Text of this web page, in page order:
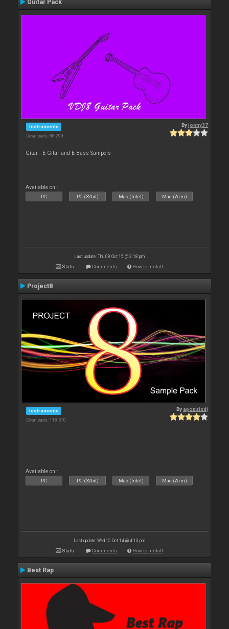
Guitar Pack
Instruments
Downloads: 88 299
Byjonny37
Gitar - E-Gitar and E-Bass Sampels
Available on :
PC PC (32bit) Mac (Intel) Mac (Arm)
Last update: Thu 08 Oct 15 @ 3:18 pm
Stats Comments How to install
Project8
Instruments
Downloads: 118 510
By apopsisdj
Available on :
PC PC (32bit) Mac (Intel) Mac (Arm)
Last update: Wed 15 Oct 14 @ 4:13 pm
Stats Comments How to install
Best Rap